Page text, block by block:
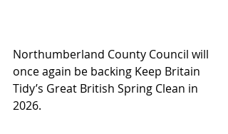
Northumberland County Council will
once again be backing Keep Britain
Tidy’s Great British Spring Clean in
2026.